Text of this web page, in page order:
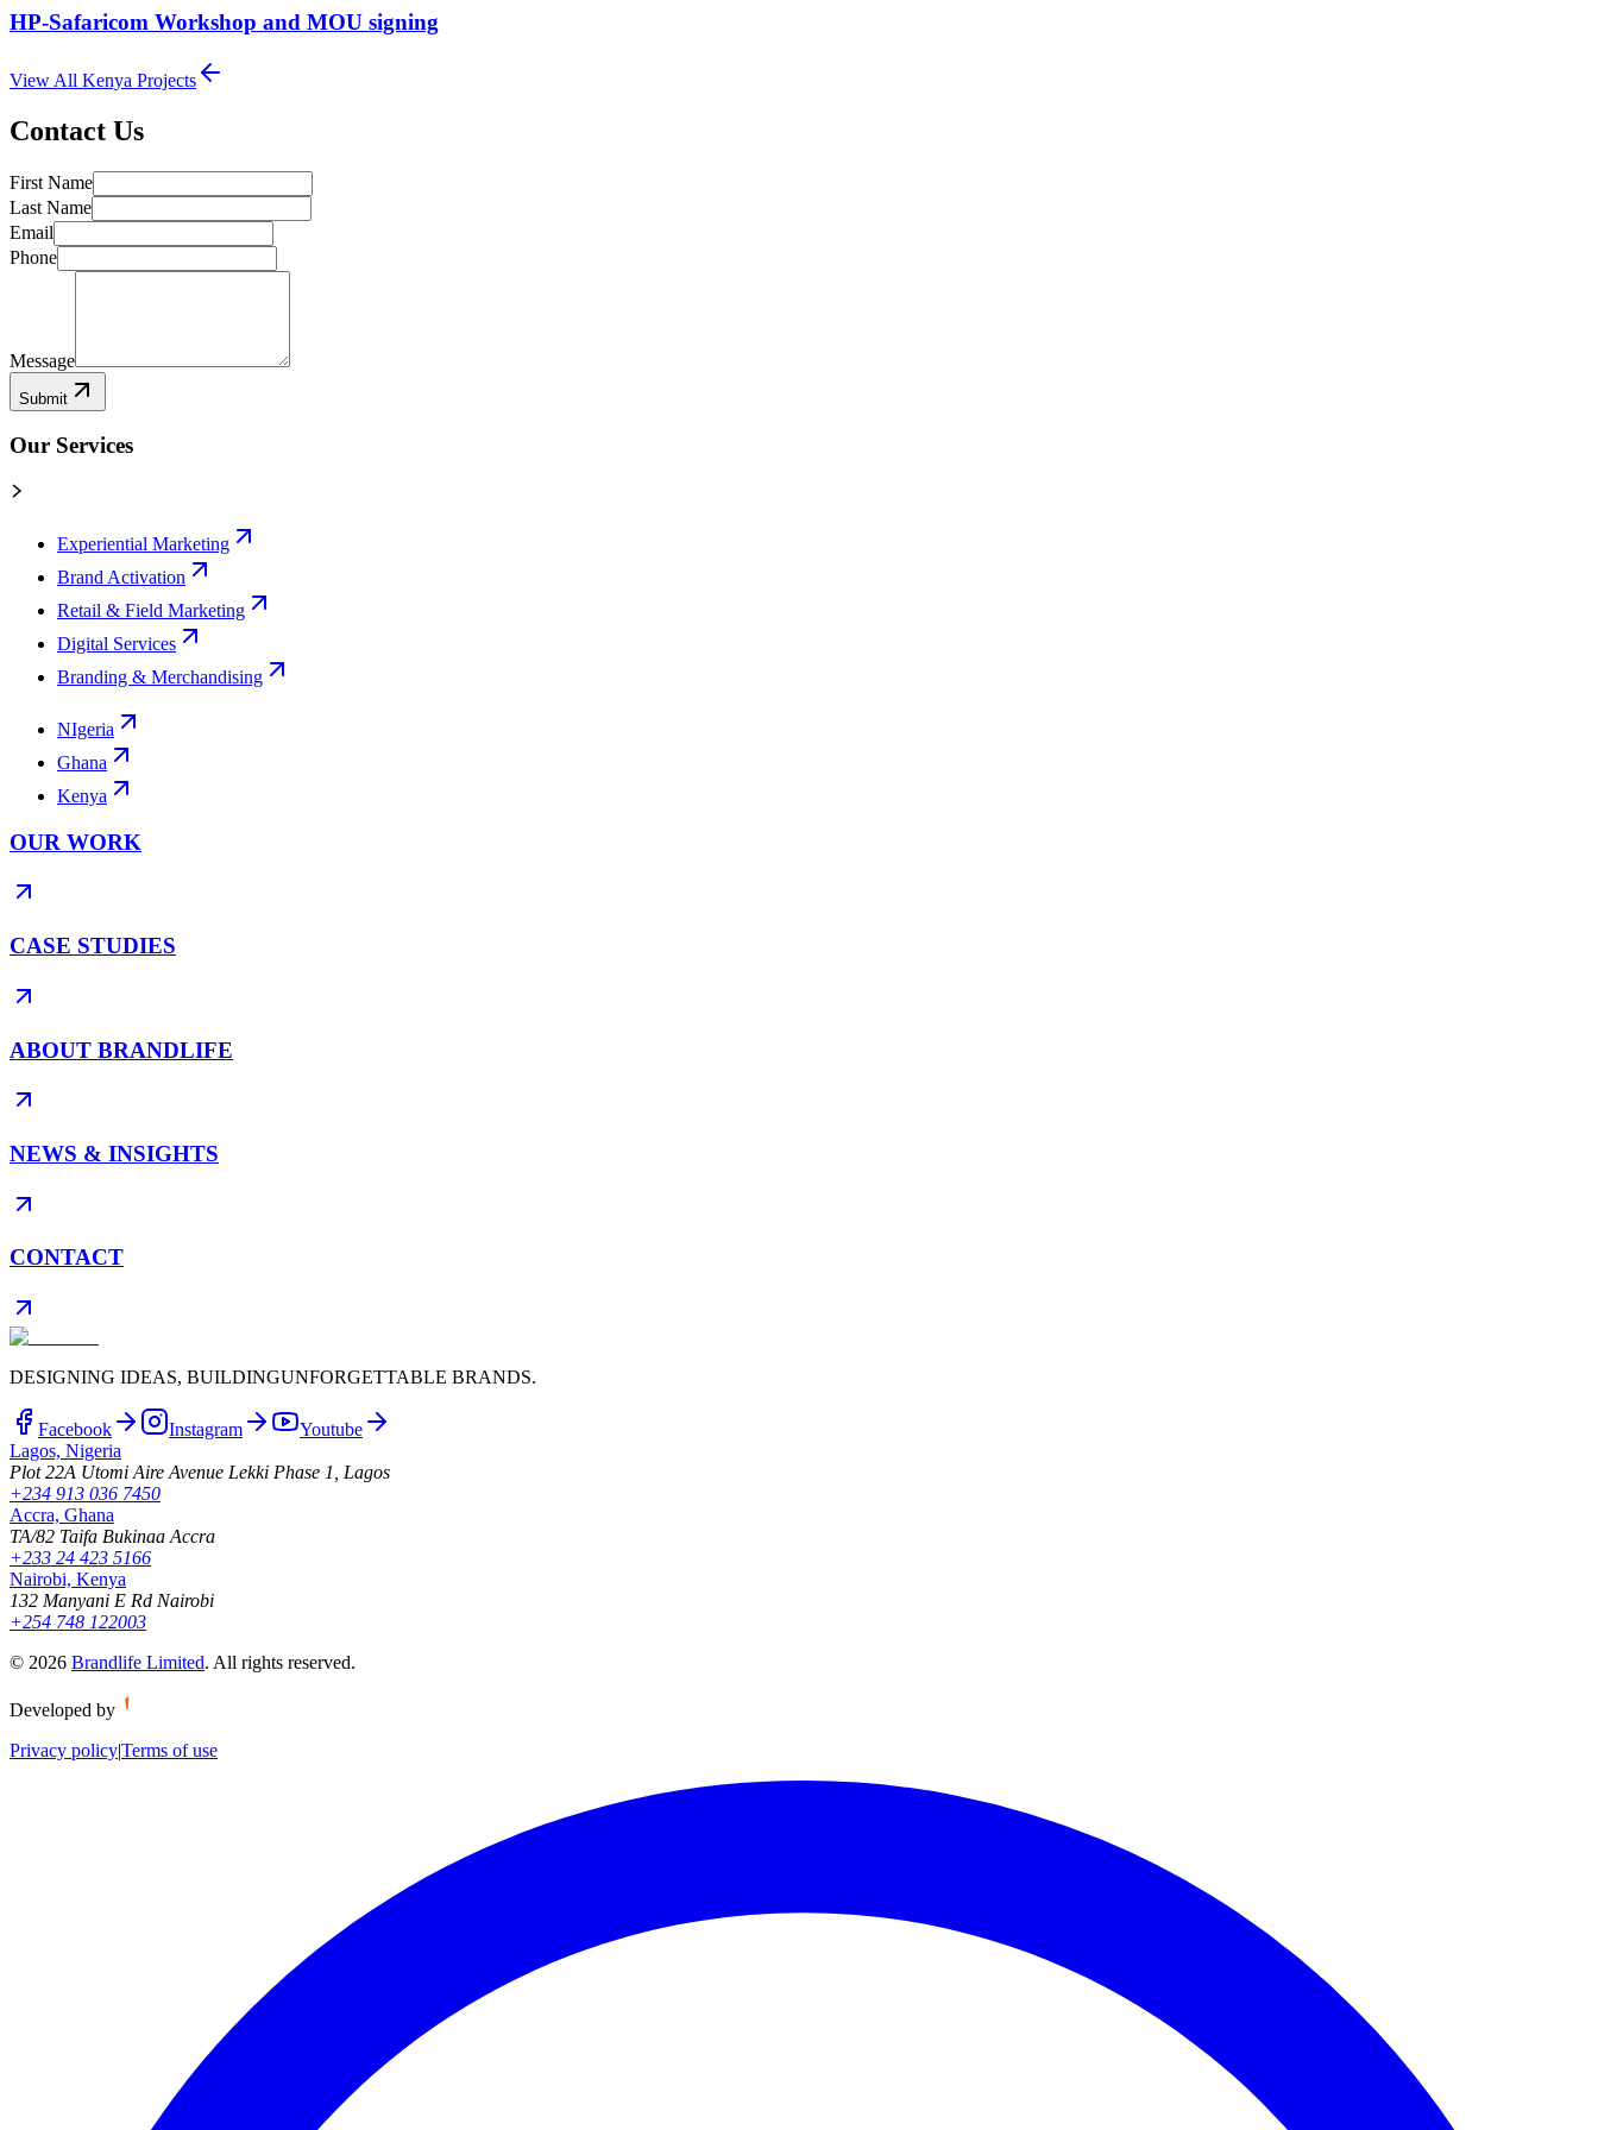
HP-Safaricom Workshop and MOU signing
View All Kenya Projects
Contact Us
First Name
Last Name
Email
Phone
Message
Submit
Our Services
Experiential Marketing
Brand Activation
Retail & Field Marketing
Digital Services
Branding & Merchandising
NIgeria
Ghana
Kenya
OUR WORK
CASE STUDIES
ABOUT BRANDLIFE
NEWS & INSIGHTS
CONTACT
DESIGNING IDEAS, BUILDINGUNFORGETTABLE BRANDS.
Facebook Instagram
Youtube
Lagos, Nigeria
Plot 22A Utomi Aire Avenue Lekki Phase 1, Lagos
+234 913 036 7450
Accra, Ghana
TA/82 Taifa Bukinaa Accra
+233 24 423 5166
Nairobi, Kenya
132 Manyani E Rd Nairobi
+254 748 122003
© 2026 Brandlife Limited. All rights reserved.
Developed by
Privacy policy|Terms of use